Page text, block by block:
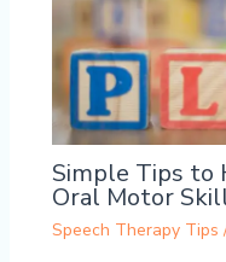
Simple Tips to
Oral Motor
Speech Therapy Tips